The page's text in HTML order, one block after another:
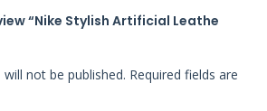
“Nike Stylish Artificial Leathe
not be published. Required fields are